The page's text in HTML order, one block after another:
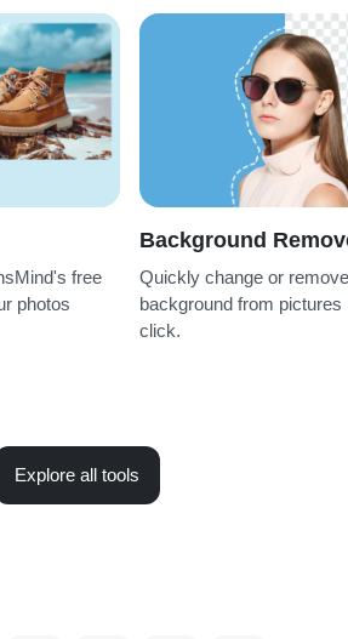
free
photos
Background
Quickly change or remove
background from pictures
click.
Explore all tools